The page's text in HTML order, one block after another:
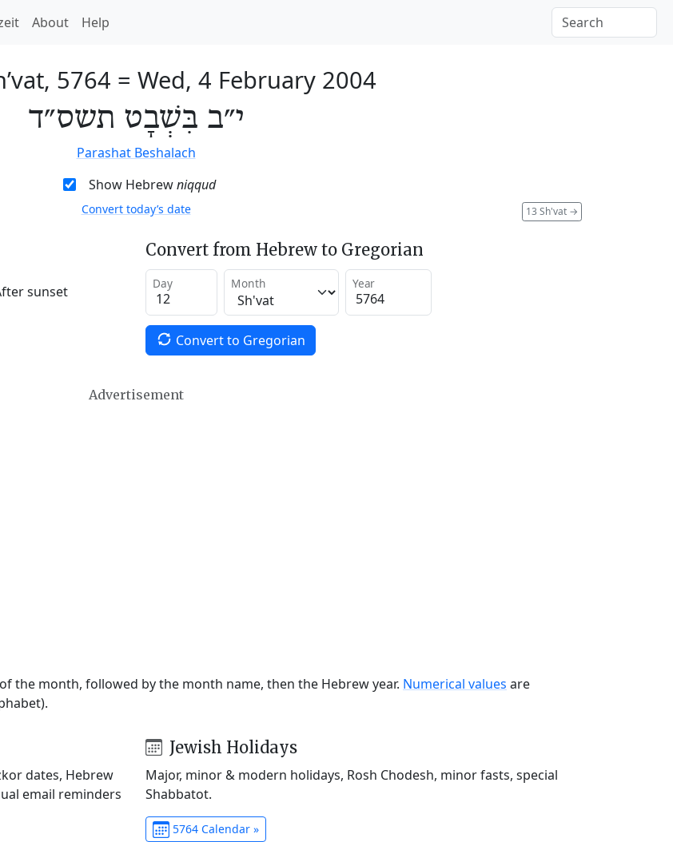
About Help
5764 = Wed, 4 February 2004
י״ב בִּשְׁבָט תשס״ד
Parashat Beshalach
Show Hebrewniqqud
13 Sh'vat →
Convert today’s date
sunset
Convert from Hebrew to Gregorian
Day Month Year
Convert to Gregorian
Advertisement
the month, followed by the month name, then the Hebrew year. Numerical values are
dates, Hebrew
email reminders
Jewish Holidays
Major, minor & modern holidays, Rosh Chodesh, minor fasts, special
Shabbatot.
5764 Calendar »